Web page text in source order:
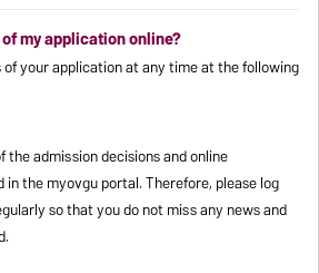
my application online?
your application at any time at the following
admission decisions and online
the myovgu portal. Therefore, please log
so that you do not miss any news and